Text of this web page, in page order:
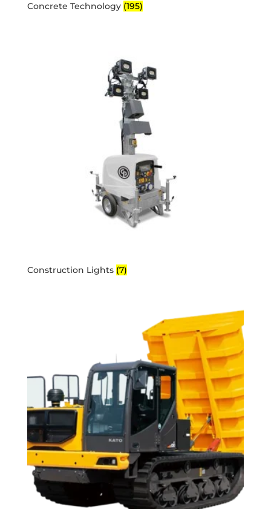
Concrete Technology (195)
Construction Lights (7)